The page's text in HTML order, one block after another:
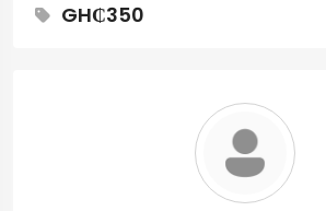
GH₵350